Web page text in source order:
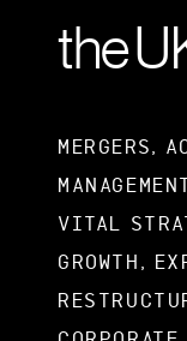
the
MERGERS,
VITAL
GROWTH,